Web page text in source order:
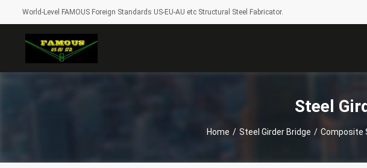
World-Level FAMOUS Foreign Standards US-EU-AU etc Structural Steel Fabricator.
Steel
Home / Steel Girder Bridge / Composite